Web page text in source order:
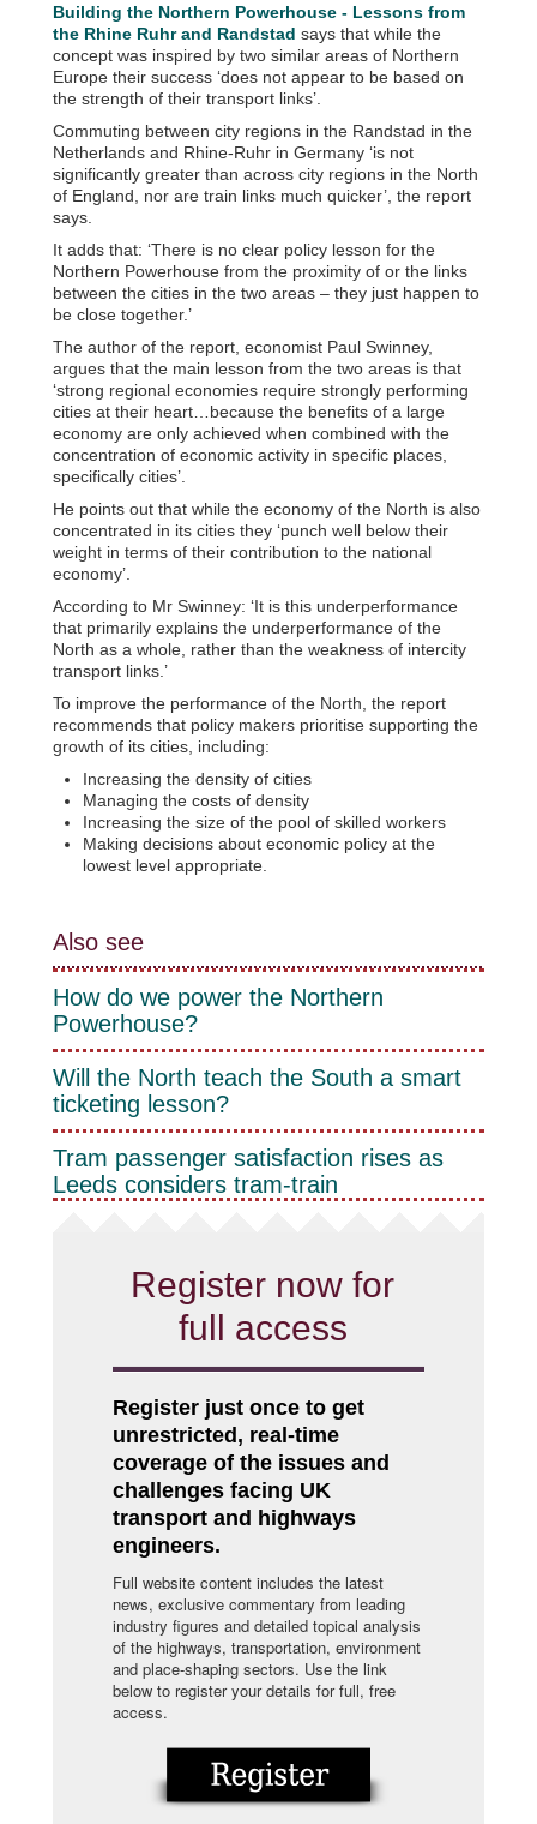
Building the Northern Powerhouse - Lessons from
the Rhine Ruhr and Randstad says that while the
concept was inspired by two similar areas of Northern
Europe their success ‘does not appear to be based on
the strength of their transport links’.
Commuting between city regions in the Randstad in the
Netherlands and Rhine-Ruhr in Germany ‘is not
significantly greater than across city regions in the North
of England, nor are train links much quicker’, the report
says.
It adds that: ‘There is no clear policy lesson for the
Northern Powerhouse from the proximity of or the links
between the cities in the two areas – they just happen to
be close together.’
The author of the report, economist Paul Swinney,
argues that the main lesson from the two areas is that
‘strong regional economies require strongly performing
cities at their heart…because the benefits of a large
economy are only achieved when combined with the
concentration of economic activity in specific places,
specifically cities’.
He points out that while the economy of the North is also
concentrated in its cities they ‘punch well below their
weight in terms of their contribution to the national
economy’.
According to Mr Swinney: ‘It is this underperformance
that primarily explains the underperformance of the
North as a whole, rather than the weakness of intercity
transport links.’
To improve the performance of the North, the report
recommends that policy makers prioritise supporting the
growth of its cities, including:
Increasing the density of cities
Managing the costs of density
Increasing the size of the pool of skilled workers
Making decisions about economic policy at the
lowest level appropriate.
Also see
How do we power the Northern
Powerhouse?
Will the North teach the South a smart
ticketing lesson?
Tram passenger satisfaction rises as
Leeds considers tram-train
Register now for
full access
Register just once to get
unrestricted, real-time
coverage of the issues and
challenges facing UK
transport and highways
engineers.
Full website content includes the latest
news, exclusive commentary from leading
industry figures and detailed topical analysis
of the highways, transportation, environment
and place-shaping sectors. Use the link
below to register your details for full, free
access.